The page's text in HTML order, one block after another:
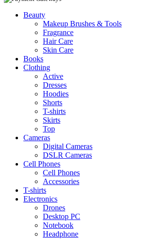
Beauty
Makeup Brushes & Tools
Fragrance
Hair Care
Skin Care
Books
Clothing
Active
Dresses
Hoodies
Shorts
T-shirts
Skirts
Top
Cameras
Digital Cameras
DSLR Cameras
Cell Phones
Cell Phones
Accessories
T-shirts
Electronics
Drones
Desktop PC
Notebook
Headphone